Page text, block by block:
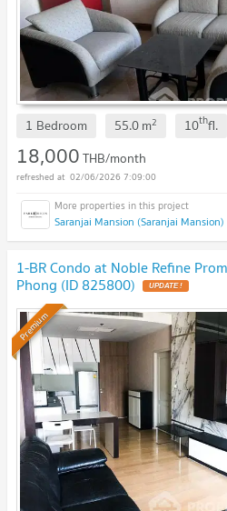
1 Bedroom 55.0m2 10thfl.
18,000THB/month
02/06/2026 7:09:00
Saranjai Mansion (Saranjai Mansion)
1-BR Condo at Noble Refine
Phong (ID 825800) UPDATE !
Premium